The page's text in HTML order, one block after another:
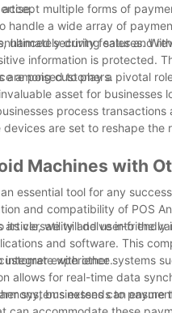
multiple forms of
a wide array of
ultimately driving sales and
security features.
information is protected.
among customers.
poised to play a pivotal
asset for businesses
process
are set to reshape the
Machines with
essential tool for any
and compatibility of POS
we will delve into the
versatility and user-
and software. This
experience.
with other systems
allows for real-time data
businesses can
systems extends to